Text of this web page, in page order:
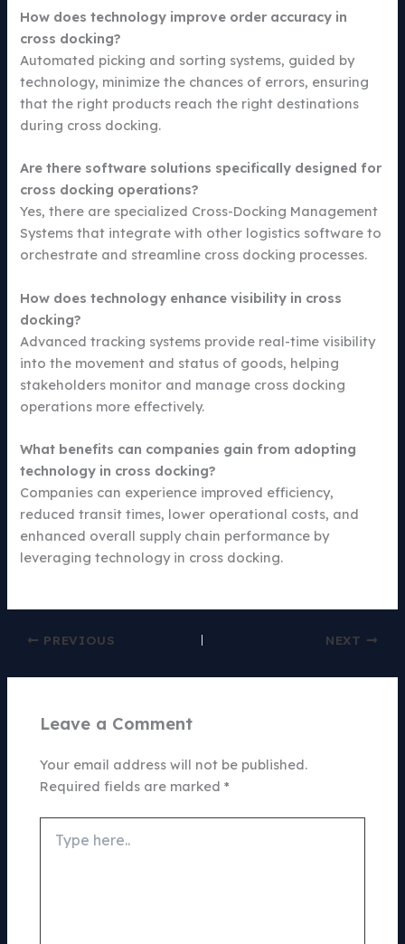
How does technology improve order accuracy in
cross docking?
Automated picking and sorting systems, guided by
technology, minimize the chances of errors, ensuring
that the right products reach the right destinations
during cross docking.
Are there software solutions specifically designed for
cross docking operations?
Yes, there are specialized Cross-Docking Management
Systems that integrate with other logistics software to
orchestrate and streamline cross docking processes.
How does technology enhance visibility in cross
docking?
Advanced tracking systems provide real-time visibility
into the movement and status of goods, helping
stakeholders monitor and manage cross docking
operations more effectively.
What benefits can companies gain from adopting
technology in cross docking?
Companies can experience improved efficiency,
reduced transit times, lower operational costs, and
enhanced overall supply chain performance by
leveraging technology in cross docking.
PREVIOUS NEXT
Leave a Comment
Your email address will not be published.
Required fields are marked*
here..